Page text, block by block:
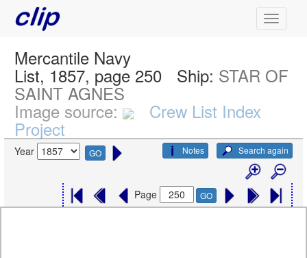
Mercantile Navy
List, 1857, page 250 Ship: STAR OF
SAINT AGNES
Image source: Crew List Index
Project
Year GO Search again
Notes
Page GO